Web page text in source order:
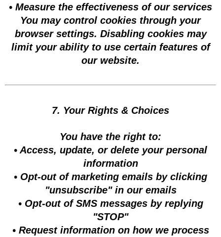
• Measure the effectiveness of our services
You may control cookies through your
browser settings. Disabling cookies may
limit your ability to use certain features of
our website.
7. Your Rights & Choices
You have the right to:
• Access, update, or delete your personal
information
• Opt-out of marketing emails by clicking
"unsubscribe" in our emails
• Opt-out of SMS messages by replying
"STOP"
• Request information on how we process